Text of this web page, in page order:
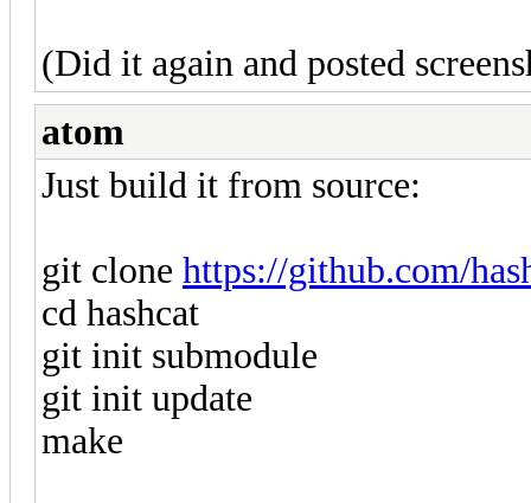
(Did it again and posted
atom
Just build it from source:
git clone https://github.com/
cd hashcat
git init submodule
git init update
make